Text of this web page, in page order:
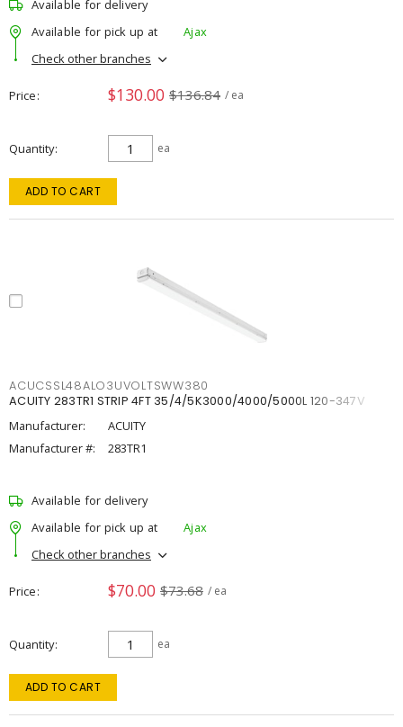
Available for delivery
Available for pick up at
Ajax
Check other branches
Price $130.00 $136.84 / ea
Quantity ea
ADD TO CART
ACUCSSL48ALO3UVOLTSWW380
ACUITY 283TR1 STRIP 4FT 35/4/5K3000/4000/5000L 120-347V
Manufacturer:
ACUITY
Manufacturer #:
283TR1
Available for delivery
Available for pick up at
Ajax
Check other branches
Price $70.00 $73.68 / ea
Quantity ea
ADD TO CART